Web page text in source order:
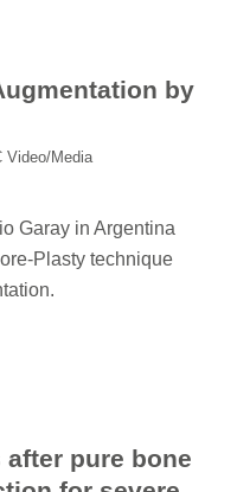
by
Video/Media
Garay in Argentina
Plasty technique
pure bone